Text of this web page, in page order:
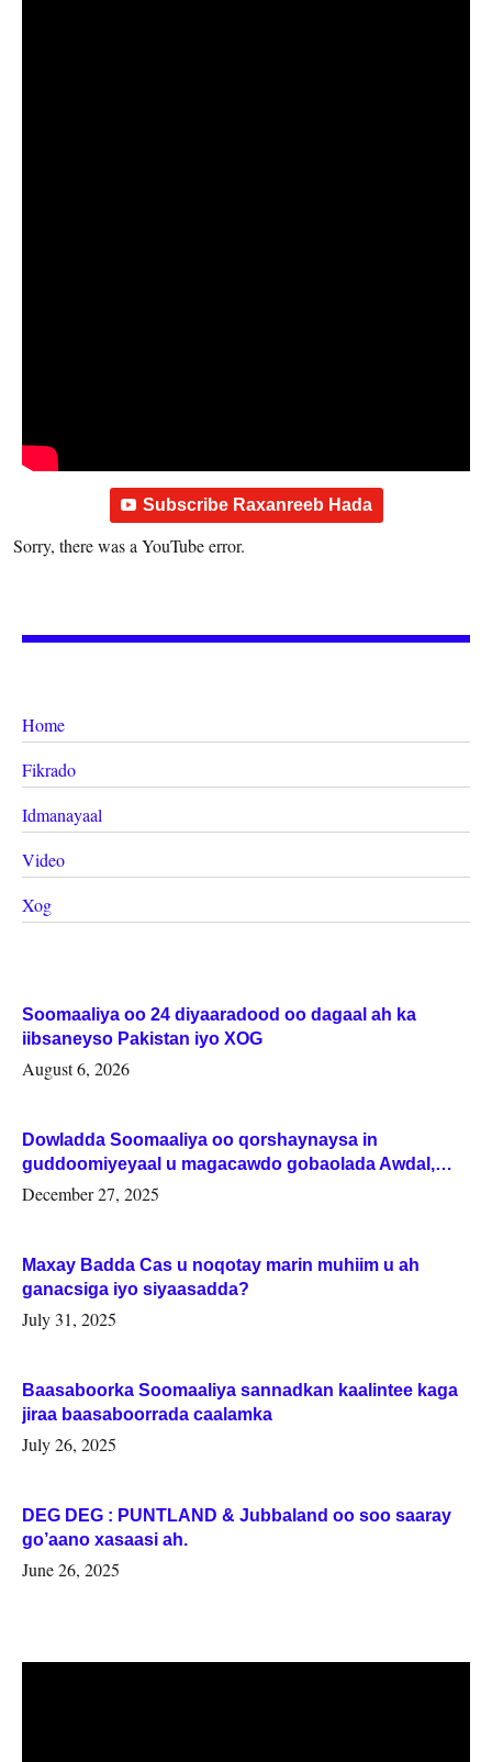
Subscribe Raxanreeb Hada
Sorry, there was a YouTube error.
Home
Fikrado
Idmanayaal
Video
Xog
Soomaaliya oo 24 diyaaradood oo dagaal ah ka
iibsaneyso Pakistan iyo XOG
August 6, 2026
Dowladda Soomaaliya oo qorshaynaysa in
guddoomiyeyaal u magacawdo gobaolada Awdal,
Woqooyi Galbeed iyo Togdheer.
December 27, 2025
Maxay Badda Cas u noqotay marin muhiim u ah
ganacsiga iyo siyaasadda?
July 31, 2025
Baasaboorka Soomaaliya sannadkan kaalintee kaga
jiraa baasaboorrada caalamka
July 26, 2025
DEG DEG : PUNTLAND & Jubbaland oo soo saaray
go’aano xasaasi ah.
June 26, 2025